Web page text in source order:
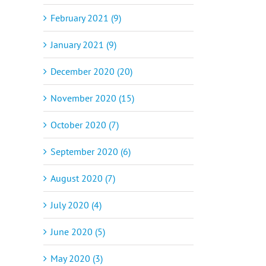
February 2021 (9)
January 2021 (9)
December 2020 (20)
November 2020 (15)
October 2020 (7)
September 2020 (6)
August 2020 (7)
July 2020 (4)
June 2020 (5)
May 2020 (3)